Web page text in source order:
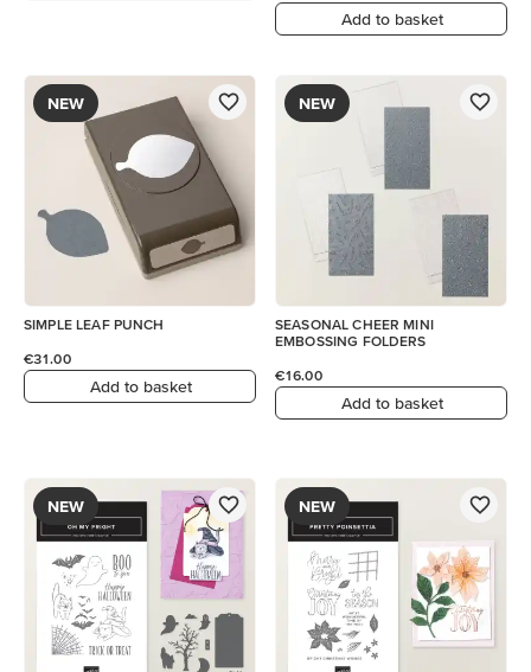
Add to basket
NEW
SIMPLE LEAF PUNCH
€31.00
Add to basket
NEW
SEASONAL CHEER MINI
EMBOSSING FOLDERS
€16.00
Add to basket
NEW NEW